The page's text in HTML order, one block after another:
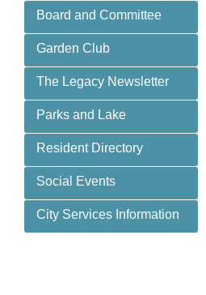
Board and Committee
Garden Club
The Legacy Newsletter
Parks and Lake
Resident Directory
Social Events
City Services Information